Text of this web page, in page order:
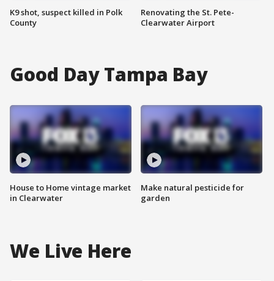
K9 shot, suspect killed in Polk
County
Renovating the St. Pete-
Clearwater Airport
Good Day Tampa Bay
House to Home vintage market
in Clearwater
Make natural pesticide for
garden
We Live Here